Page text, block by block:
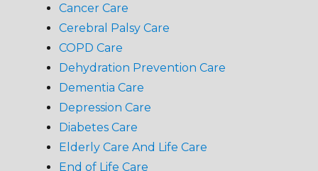
Cancer Care
Cerebral Palsy Care
COPD Care
Dehydration Prevention Care
Dementia Care
Depression Care
Diabetes Care
Elderly Care And Life Care
End of Life Care